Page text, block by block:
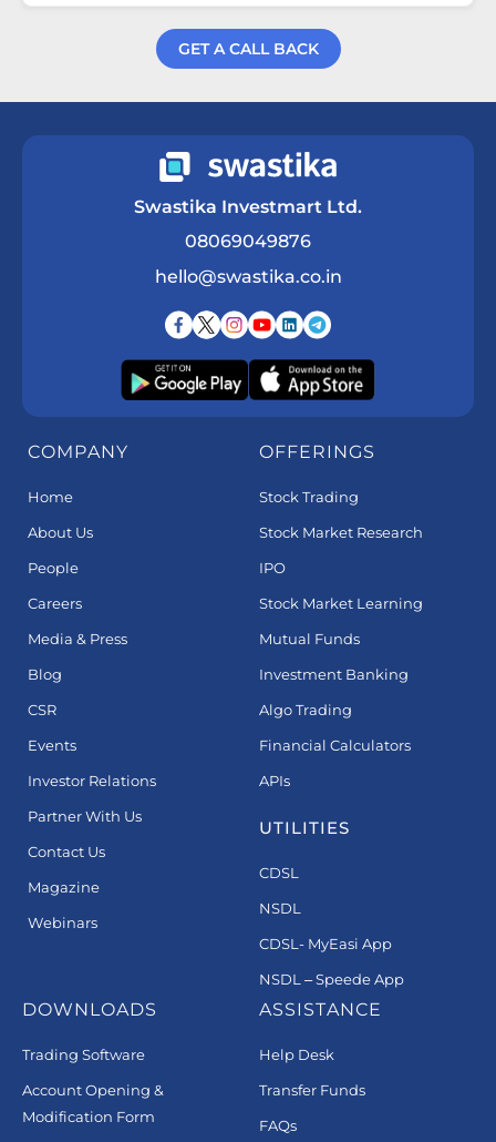
GET A CALL BACK
Swastika Investmart Ltd.
08069049876
hello@swastika.co.in
COMPANY
Home
About Us
People
Careers
Media & Press
Blog
CSR
Events
Investor Relations
Partner With Us
Contact Us
Magazine
Webinars
OFFERINGS
Stock Trading
Stock Market Research
IPO
Stock Market Learning
Mutual Funds
Investment Banking
Algo Trading
Financial Calculators
APIs
UTILITIES
CDSL
NSDL
CDSL- MyEasi App
NSDL – Speede App
DOWNLOADS
Trading Software
Account Opening &
Modification Form
ASSISTANCE
Help Desk
Transfer Funds
FAQs